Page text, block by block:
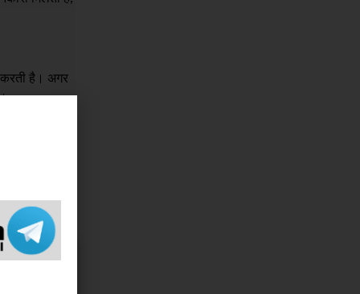
करती है। अगर
लिए किसी
sorry
If you